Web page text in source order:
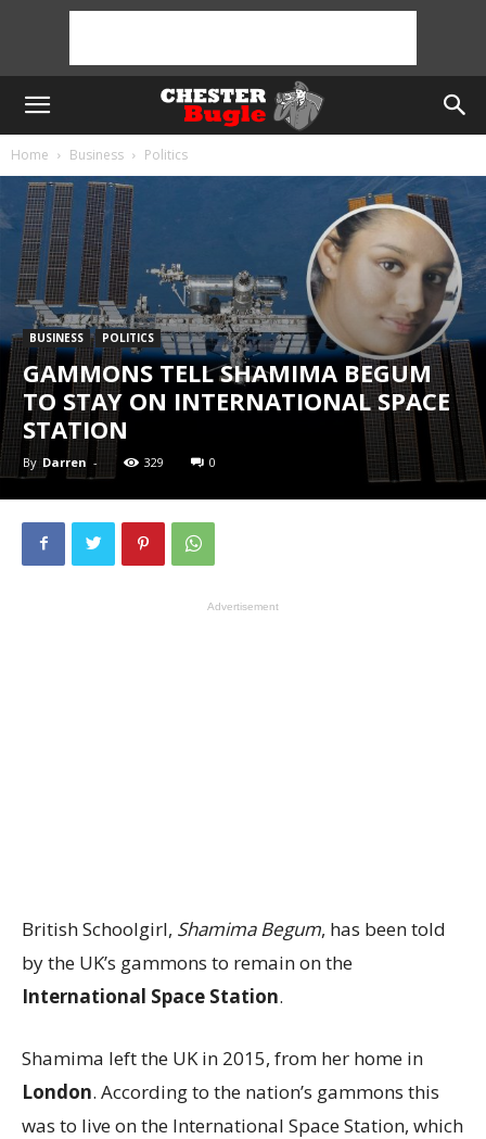
Home Business Politics
BUSINESS POLITICS
GAMMONS TELL SHAMIMA BEGUM
TO STAY ON INTERNATIONAL SPACE
STATION
By Darren - 329 0
Advertisement
British Schoolgirl, Shamima Begum, has been told
by the UK’s gammons to remain on the
International Space Station.
Shamima left the UK in 2015, from her home in
London. According to the nation’s gammons this
was to live on the International Space Station, which